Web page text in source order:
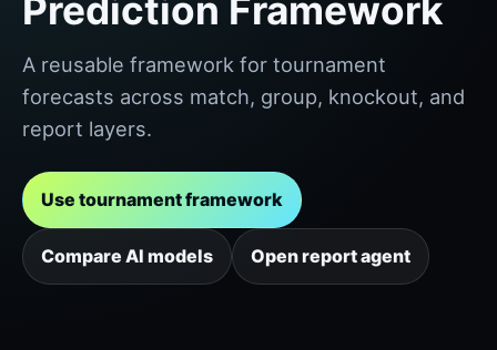
Prediction Framework
A reusable framework for tournament
forecasts across match, group, knockout, and
report layers.
Use tournament framework
Compare AI models Open report agent